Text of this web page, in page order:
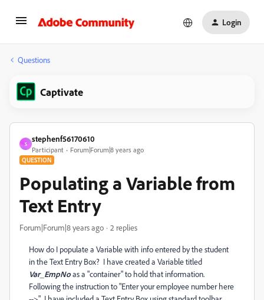
Login
Questions
Captivate
S
stephenf56170610
Participant Forum|Forum|8 years ago
QUESTION
Populating a Variable from
Text Entry
Forum|Forum|8 years ago 2 replies
How do I populate a Variable with info entered by the student
in the Text Entry Box? I have created a Variable titled
Var_EmpNoas a "container" to hold that information.
Following the instruction to "Enter your employee number here